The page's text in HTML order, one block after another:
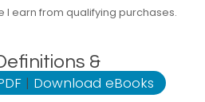
I earn from qualifying purchases.
&
| Download eBooks